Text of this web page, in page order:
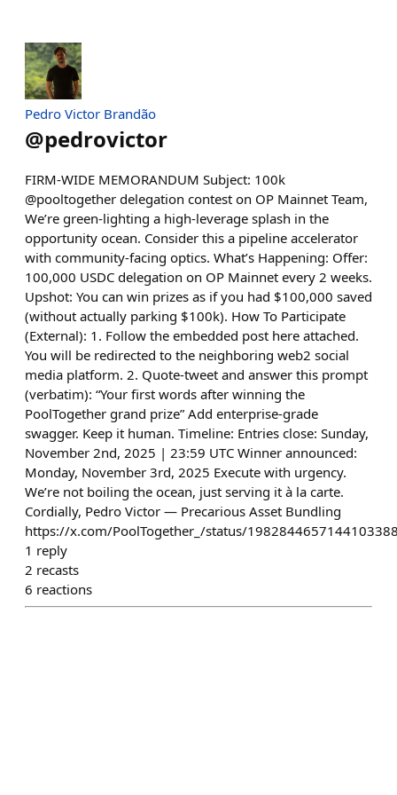
Pedro Victor Brandão
@pedrovictor
FIRM-WIDE MEMORANDUM Subject: 100k
@pooltogether delegation contest on OP Mainnet Team,
We’re green-lighting a high-leverage splash in the
opportunity ocean. Consider this a pipeline accelerator
with community-facing optics. What’s Happening: Offer:
100,000 USDC delegation on OP Mainnet every 2 weeks.
Upshot: You can win prizes as if you had $100,000 saved
(without actually parking $100k). How To Participate
(External): 1. Follow the embedded post here attached.
You will be redirected to the neighboring web2 social
media platform. 2. Quote-tweet and answer this prompt
(verbatim): “Your first words after winning the
PoolTogether grand prize” Add enterprise-grade
swagger. Keep it human. Timeline: Entries close: Sunday,
November 2nd, 2025 | 23:59 UTC Winner announced:
Monday, November 3rd, 2025 Execute with urgency.
We’re not boiling the ocean, just serving it à la carte.
Cordially, Pedro Victor — Precarious Asset Bundling
https://x.com/PoolTogether_/status/
1 reply
2 recasts
6 reactions